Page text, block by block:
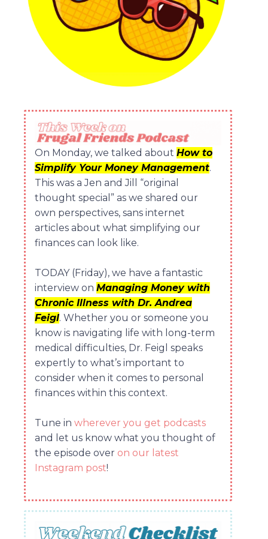
On Monday, we talked about How to
Simplify Your Money Management.
This was a Jen and Jill “original
thought special” as we shared our
own perspectives, sans internet
articles about what simplifying our
finances can look like.
TODAY (Friday), we have a fantastic
interview on Managing Money with
Chronic Illness with Dr. Andrea
Feigl. Whether you or someone you
know is navigating life with long-term
medical difficulties, Dr. Feigl speaks
expertly to what’s important to
consider when it comes to personal
finances within this context.
Tune in wherever you get podcasts
and let us know what you thought of
the episode over on our latest
Instagram post!